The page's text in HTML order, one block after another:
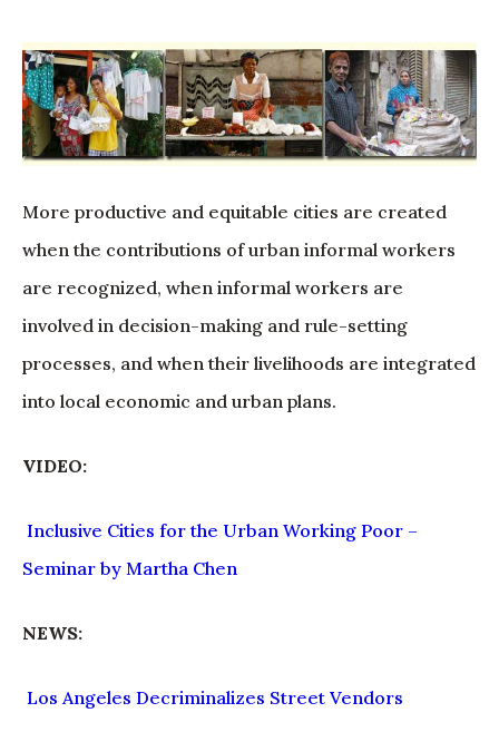
More productive and equitable cities are created
when the contributions of urban informal workers
are recognized, when informal workers are
involved in decision-making and rule-setting
processes, and when their livelihoods are integrated
into local economic and urban plans.
VIDEO:
Inclusive Cities for the Urban Working Poor –
Seminar by Martha Chen
NEWS:
Los Angeles Decriminalizes Street Vendors